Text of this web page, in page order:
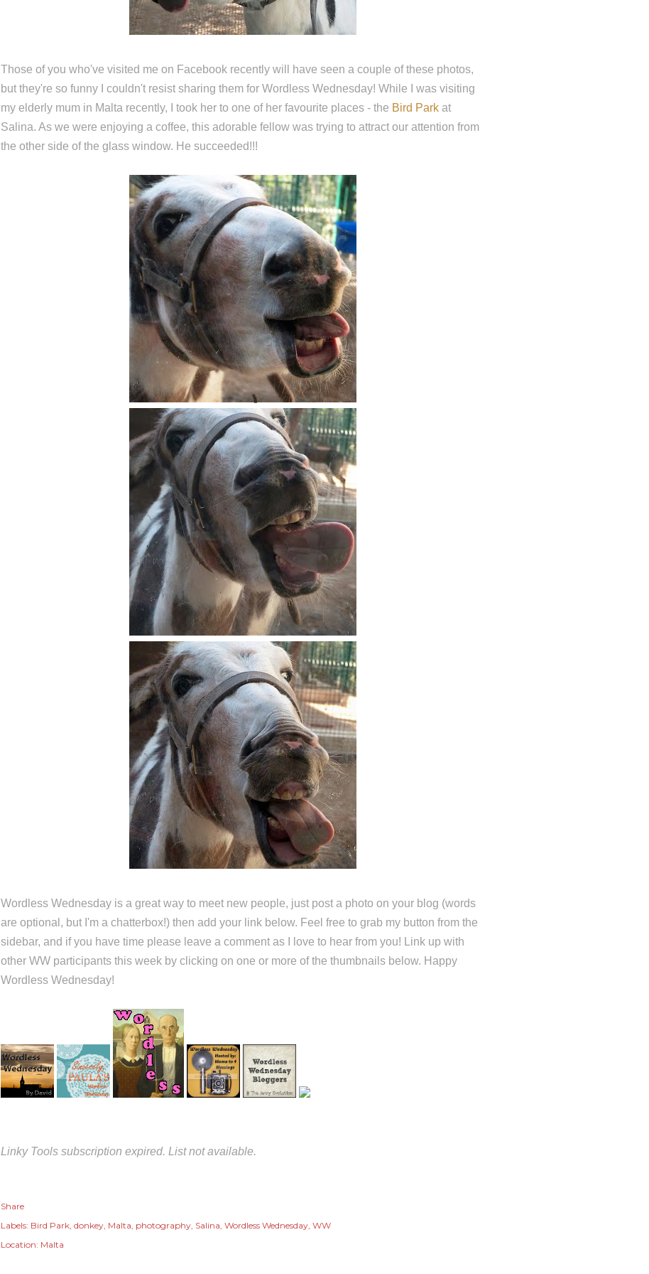
Those of you who've visited me on Facebook recently will have seen a couple of these photos,
but they're so funny I couldn't resist sharing them for Wordless Wednesday! While I was visiting
my elderly mum in Malta recently, I took her to one of her favourite places - the Bird Park at
Salina. As we were enjoying a coffee, this adorable fellow was trying to attract our attention from
the other side of the glass window. He succeeded!!!
Wordless Wednesday is a great way to meet new people, just post a photo on your blog (words
are optional, but I'm a chatterbox!) then add your link below. Feel free to grab my button from the
sidebar, and if you have time please leave a comment as I love to hear from you! Link up with
other WW participants this week by clicking on one or more of the thumbnails below. Happy
Wordless Wednesday!
Linky Tools subscription expired. List not available.
Share
Labels: Bird Park donkey Malta photography Salina Wordless Wednesday WW
Location: Malta